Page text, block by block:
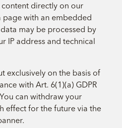
directly on our
page with an embedded
may be processed by
IP address and technical
exclusively on the basis of
with Art. 6(1)(a) GDPR
can withdraw your
effect for the future via the